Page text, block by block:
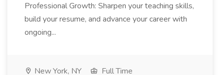
Professional Growth: Sharpen your teaching skills,
build your resume, and advance your career with
ongoing...
New York, NY
Full Time